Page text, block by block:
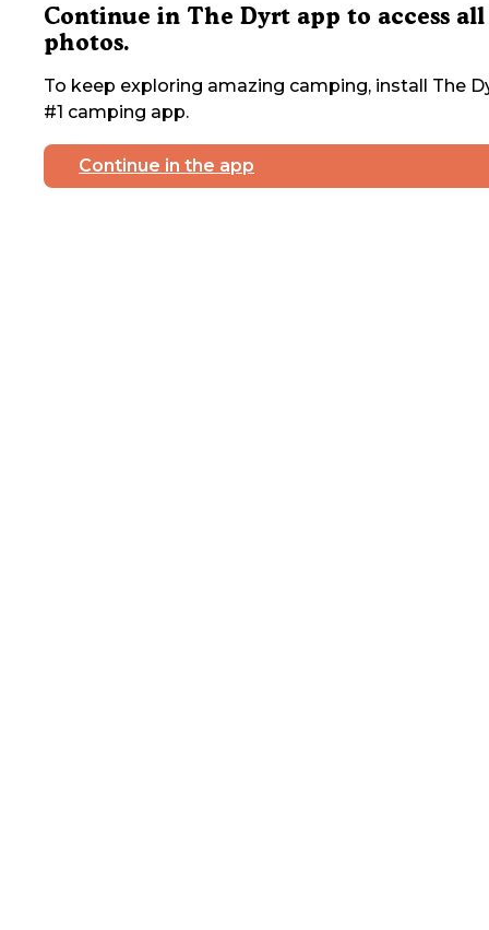
Continue in The Dyrt app to access all
photos.
To keep exploring amazing camping, install The
#1 camping app.
Continue in the app